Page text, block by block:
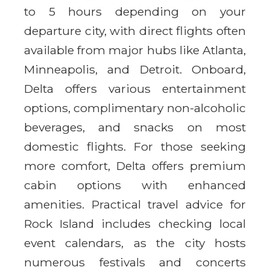
to 5 hours depending on your
departure city, with direct flights often
available from major hubs like Atlanta,
Minneapolis, and Detroit. Onboard,
Delta offers various entertainment
options, complimentary non-alcoholic
beverages, and snacks on most
domestic flights. For those seeking
more comfort, Delta offers premium
cabin options with enhanced
amenities. Practical travel advice for
Rock Island includes checking local
event calendars, as the city hosts
numerous festivals and concerts